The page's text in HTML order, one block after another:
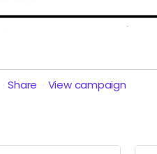
Share View campaign